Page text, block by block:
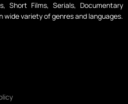
Short Films, Serials, Documentary
wide variety of genres and languages.